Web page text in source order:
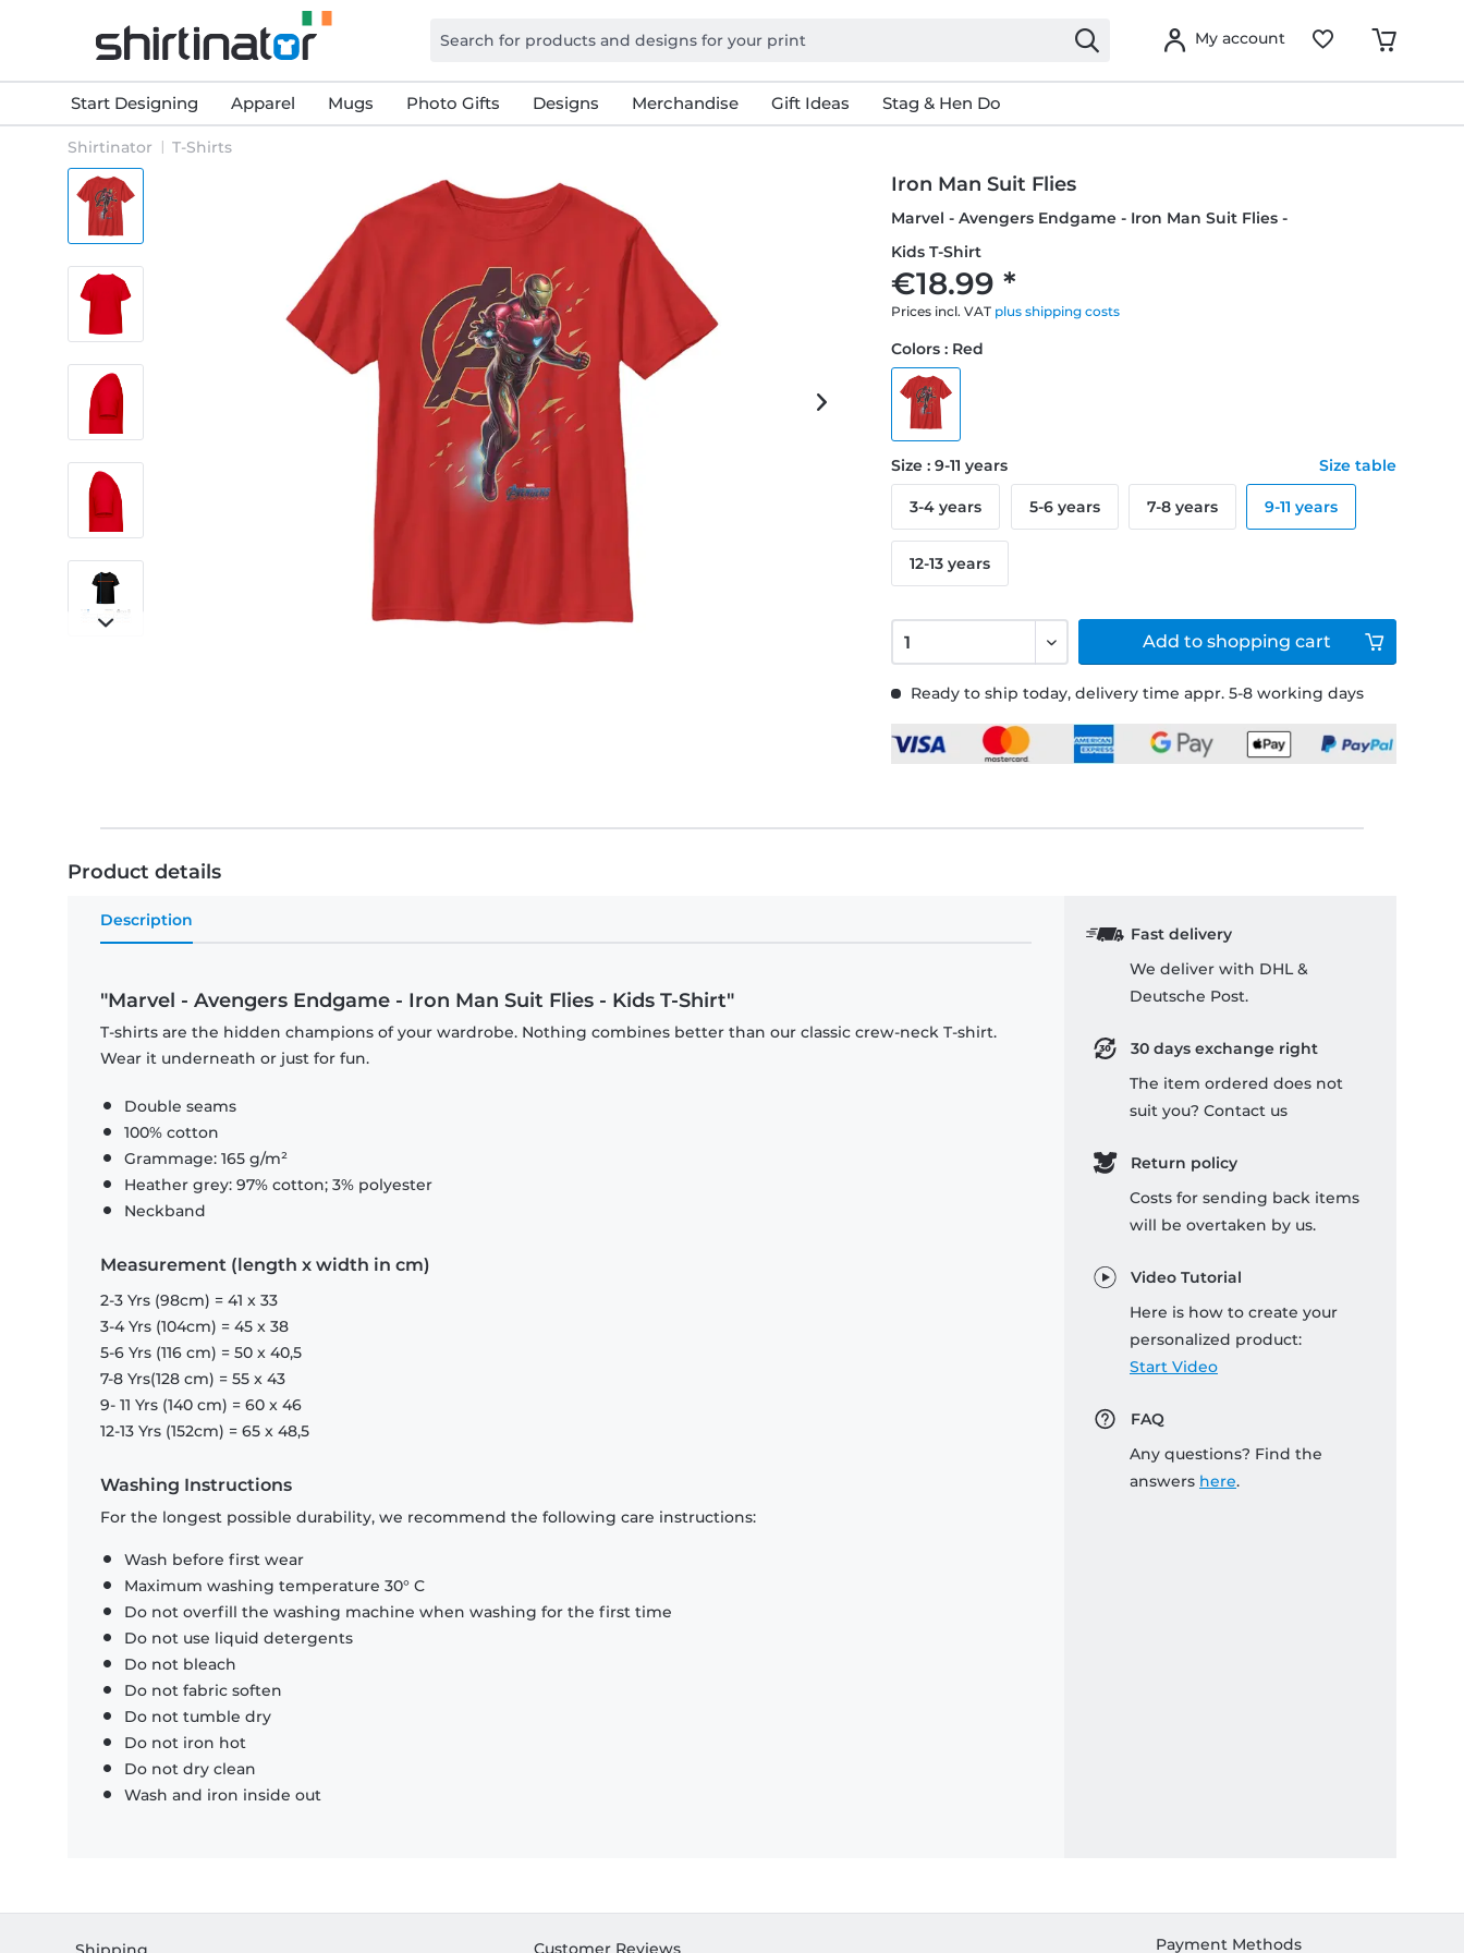
My account
Start Designing Apparel Mugs Photo Gifts Designs Merchandise Gift Ideas Stag & Hen Do
Shirtinator T-Shirts
Iron Man Suit Flies
Marvel - Avengers Endgame - Iron Man Suit Flies -
Kids T-Shirt
€18.99 *
Prices incl. VAT plus shipping costs
Ready to ship today, delivery time appr. 5-8 working days
Colors : Red
Size : 9-11 years Size table
3-4 years 5-6 years 7-8 years 9-11 years
12-13 years
Add to shopping cart
Product details
Description
"Marvel - Avengers Endgame - Iron Man Suit Flies - Kids T-Shirt"
T-shirts are the hidden champions of your wardrobe. Nothing combines better than our classic crew-neck T-shirt.
Wear it underneath or just for fun.
Double seams
100% cotton
Grammage: 165 g/m²
Heather grey: 97% cotton; 3% polyester
Neckband
Measurement (length x width in cm)
2-3 Yrs (98cm) = 41 x 33
3-4 Yrs (104cm) = 45 x 38
5-6 Yrs (116 cm) = 50 x 40,5
7-8 Yrs(128 cm) = 55 x 43
9- 11 Yrs (140 cm) = 60 x 46
12-13 Yrs (152cm) = 65 x 48,5
Washing Instructions
For the longest possible durability, we recommend the following care instructions:
Wash before first wear
Maximum washing temperature 30° C
Do not overfill the washing machine when washing for the first time
Do not use liquid detergents
Do not bleach
Do not fabric soften
Do not tumble dry
Do not iron hot
Do not dry clean
Wash and iron inside out
Fast delivery
We deliver with DHL &
Deutsche Post.
30 days exchange right
The item ordered does not
suit you? Contact us
Return policy
Costs for sending back items
will be overtaken by us.
Video Tutorial
Here is how to create your
personalized product:
Start Video
FAQ
Any questions? Find the
answers here.
Payment Methods